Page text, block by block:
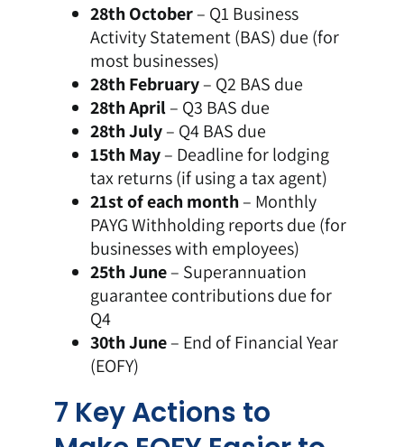
28th October– Q1 Business
Activity Statement (BAS) due (for
most businesses)
28th February– Q2 BAS due
28th April– Q3 BAS due
28th July– Q4 BAS due
15th May– Deadline for lodging
tax returns (if using a tax agent)
21st of each month– Monthly
PAYG Withholding reports due (for
businesses with employees)
25th June– Superannuation
guarantee contributions due for
Q4
30th June– End of Financial Year
(EOFY)
7 Key Actions to